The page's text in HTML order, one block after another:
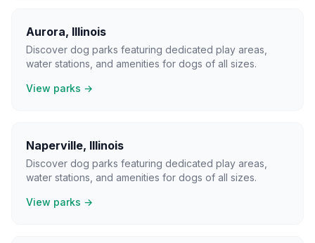
Aurora, Illinois
Discover dog parks featuring dedicated play areas,
water stations, and amenities for dogs of all sizes.
View parks →
Naperville, Illinois
Discover dog parks featuring dedicated play areas,
water stations, and amenities for dogs of all sizes.
View parks →